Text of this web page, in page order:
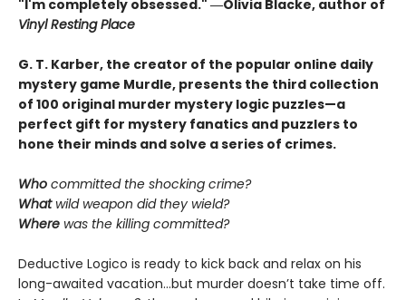
"I'm completely obsessed." ―Olivia Blacke, author of
Vinyl Resting Place
G. T. Karber, the creator of the popular online daily
mystery game Murdle, presents the third collection
of 100 original murder mystery logic puzzles—a
perfect gift for mystery fanatics and puzzlers to
hone their minds and solve a series of crimes.
Who committed the shocking crime?
Whatwild weapon did they wield?
Where was the killing committed?
Deductive Logico is ready to kick back and relax on his
long-awaited vacation…but murder doesn’t take time off.